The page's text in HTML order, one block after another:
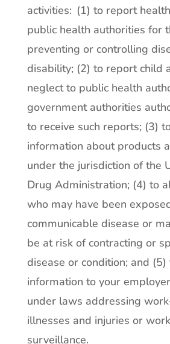
activities: (1) to report
public health authorities for
preventing or controlling
disability; (2) to report child
neglect to public health
government authorities
to receive such reports; (3)
information about products
under the jurisdiction of the
Drug Administration; (4) to
who may have been
communicable disease or
be at risk of contracting or
disease or condition; and
information to your
under laws addressing
illnesses and injuries or
surveillance.